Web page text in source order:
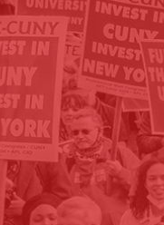
VISIT
JOB